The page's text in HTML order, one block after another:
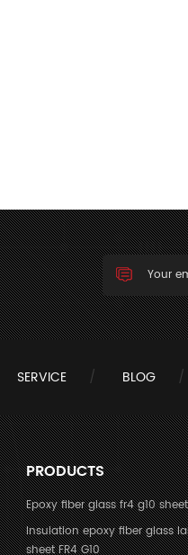
SERVICE BLOG
PRODUCTS
Epoxy fiber glass fr4 g10 sheet
Insulation epoxy fiber glass
sheet FR4 G10